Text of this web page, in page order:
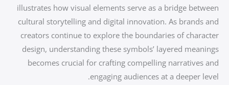
illustrates how visual elements serve as a bridge between
cultural storytelling and digital innovation. As brands and
creators continue to explore the boundaries of character
design, understanding these symbols’ layered meanings
becomes crucial for crafting compelling narratives and
engaging audiences at a deeper level.